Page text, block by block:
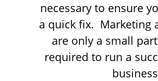
necessary to ensure
a quick fix.  Marketing
are only a small
required to run a